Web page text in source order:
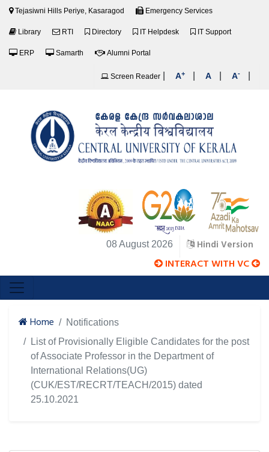
Tejasiwni Hills Periye, Kasaragod Emergency Services
Library RTI Directory IT Helpdesk IT Support
ERP Samarth Alumni Portal
Screen Reader A+ A A-
08 August 2026 Hindi Version
INTERACT WITH VC
Home
Notifications
List of Provisionally Eligible Candidates for the post
of Associate Professor in the Department of
International Relations(UG)
(CUK/EST/RECRT/TEACH/2015) dated
25.10.2021